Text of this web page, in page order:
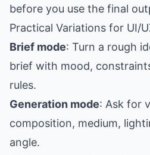
before you use the final
Practical Variations for UI/
Brief mode: Turn a rough
brief with mood,
rules.
Generation mode: Ask for
composition, medium,
angle.